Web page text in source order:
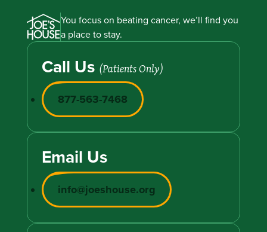
You focus on beating cancer, we’ll find you
a place to stay.
Call Us (Patients Only)
877-563-7468
Email Us
info@joeshouse.org